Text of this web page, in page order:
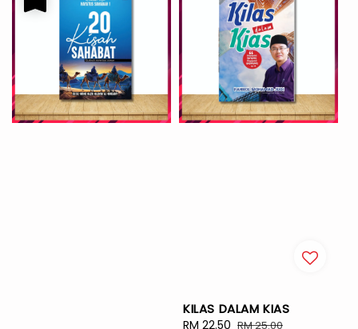
KILAS DALAM KIAS
Sale
RM 22.50 Regular
RM 25.00